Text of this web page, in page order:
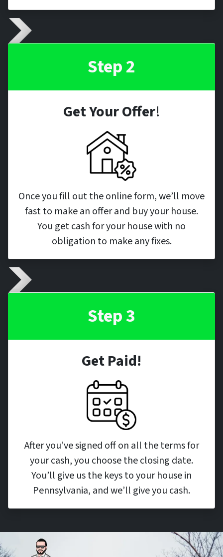
Step 2
Get Your Offer!
Once you fill out the online form, we’ll move
fast to make an offer and buy your house.
You get cash for your house with no
obligation to make any fixes.
Step 3
Get Paid!
After you’ve signed off on all the terms for
your cash, you choose the closing date.
You’ll give us the keys to your house in
Pennsylvania, and we’ll give you cash.